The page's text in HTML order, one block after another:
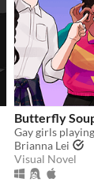
Butterfly
Brianna Lei
Visual Novel